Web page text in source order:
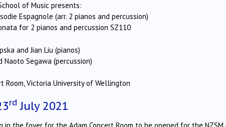
of Music presents:
Espagnole (arr. 2 pianos and percussion)
for 2 pianos and percussion SZ110
and Jian Liu (pianos)
Naoto Segawa (percussion)
Room, Victoria University of Wellington
rd July 2021